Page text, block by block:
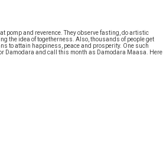
pomp and reverence. They observe fasting, do artistic
the idea of togetherness. Also, thousands of people get
to attain happiness, peace and prosperity. One such
Damodara and call this month as Damodara Maasa. Here